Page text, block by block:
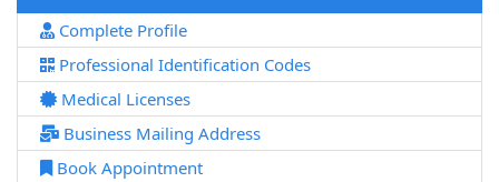
Complete Profile
Professional Identification Codes
Medical Licenses
Business Mailing Address
Book Appointment